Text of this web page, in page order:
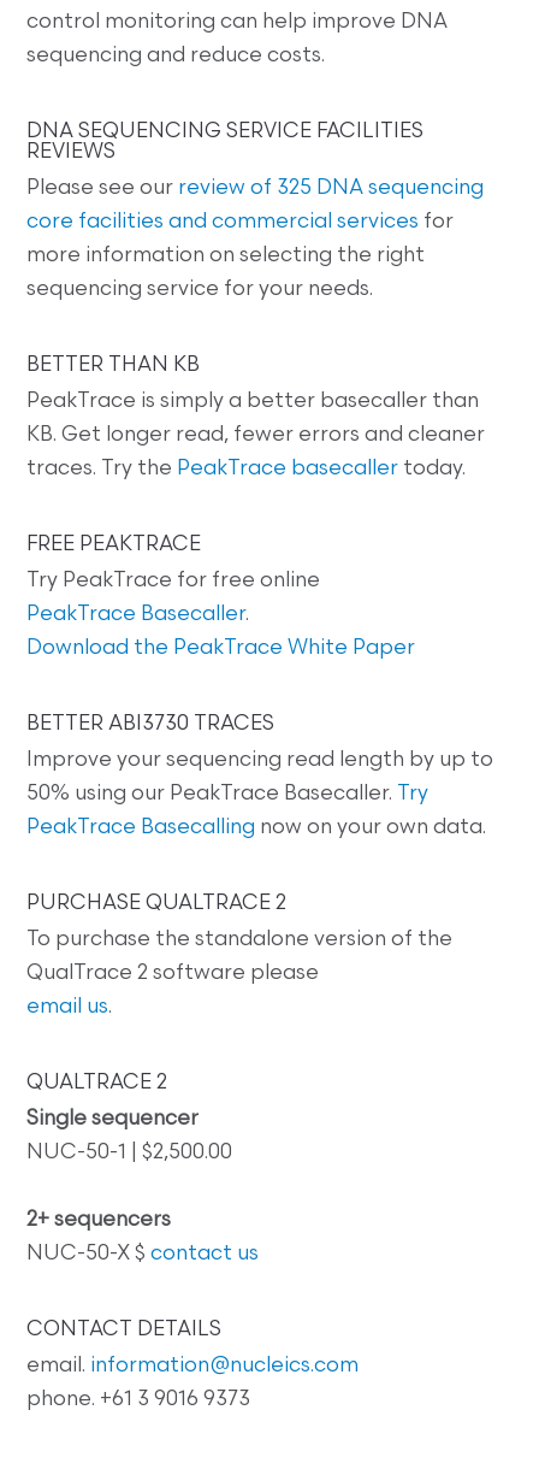
control monitoring can help improve DNA
sequencing and reduce costs.
DNA SEQUENCING SERVICE FACILITIES
REVIEWS
Please see our review of 325 DNA sequencing
core facilities and commercial services for
more information on selecting the right
sequencing service for your needs.
BETTER THAN KB
PeakTrace is simply a better basecaller than
KB. Get longer read, fewer errors and cleaner
traces. Try the PeakTrace basecaller today.
FREE PEAKTRACE
Try PeakTrace for free online
PeakTrace Basecaller.
Download the PeakTrace White Paper
BETTER ABI3730 TRACES
Improve your sequencing read length by up to
50% using our PeakTrace Basecaller.
Try
PeakTrace Basecalling now on your own data.
PURCHASE QUALTRACE 2
To purchase the standalone version of the
QualTrace 2 software please
email us.
QUALTRACE 2
Single sequencer
NUC-50-1 | $2,500.00
2+ sequencers
NUC-50-X $contact us
CONTACT DETAILS
email. information@nucleics.com
phone. +61 3 9016 9373